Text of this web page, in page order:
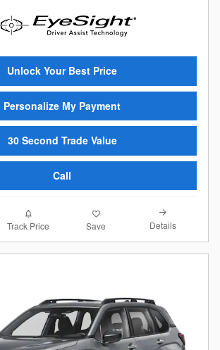
Unlock Your Best Price
Personalize My Payment
30 Second Trade Value
Call
Track Price Save Details